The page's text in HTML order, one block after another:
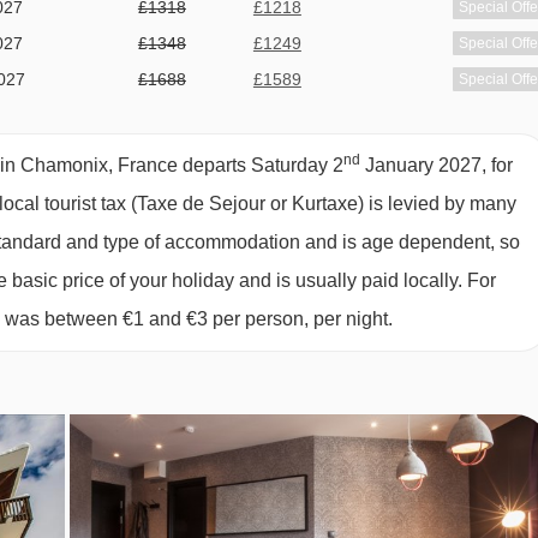
hot options each morning.
can enjoy a delicious three-course set meal with a choice of
included nightly with dinner. Dishes offered may include
and Scandinavian favourites too. Dinner is available
in.
requirements
£1318 £1218 Special
£1348 £1249 Special
£1688 £1589 Special
£1369
Chamonix, France departs Saturday 2nd January 2027, for
tourist tax (Taxe de Sejour or Kurtaxe) is levied by many
and type of accommodation and is age dependent, so
basic price of your holiday and is usually paid locally. For
between €1 and €3 per person, per night.